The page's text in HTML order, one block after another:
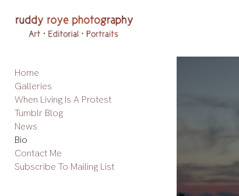
Add to menu
GALLERY
FOLDER
SPACER
EXTERNAL URL
Home
Galleries
When Living Is A Protest
Tumblr Blog
News
Bio
Contact Me
Subscribe To Mailing List